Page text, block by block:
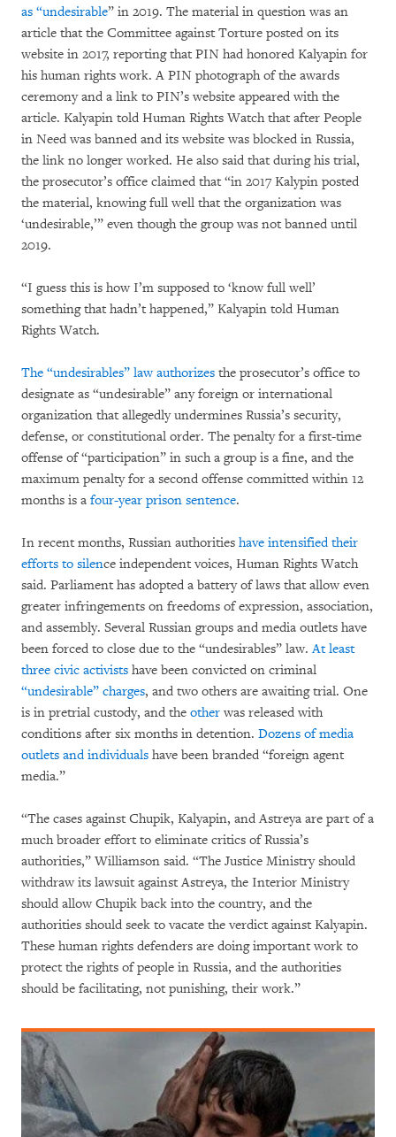
as “undesirable” in 2019. The material in question was an
article that the Committee against Torture posted on its
website in 2017, reporting that PIN had honored Kalyapin for
his human rights work. A PIN photograph of the awards
ceremony and a link to PIN’s website appeared with the
article. Kalyapin told Human Rights Watch that after People
in Need was banned and its website was blocked in Russia,
the link no longer worked. He also said that during his trial,
the prosecutor’s office claimed that “in 2017 Kalypin posted
the material, knowing full well that the organization was
‘undesirable,’” even though the group was not banned until
2019.
“I guess this is how I’m supposed to ‘know full well’
something that hadn’t happened,” Kalyapin told Human
Rights Watch.
The “undesirables” law authorizes the prosecutor’s office to
designate as “undesirable” any foreign or international
organization that allegedly undermines Russia’s security,
defense, or constitutional order. The penalty for a first-time
offense of “participation” in such a group is a fine, and the
maximum penalty for a second offense committed within 12
months is a four-year prison sentence.
In recent months, Russian authorities have intensified their
efforts to silence independent voices, Human Rights Watch
said. Parliament has adopted a battery of laws that allow even
greater infringements on freedoms of expression, association,
and assembly. Several Russian groups and media outlets have
been forced to close due to the “undesirables” law.At least
three civic activists have been convicted on criminal
“undesirable” charges, and two others are awaiting trial. One
is in pretrial custody, and the other was released with
conditions after six months in detention. Dozens of media
outlets and individuals have been branded “foreign agent
media.”
“The cases against Chupik, Kalyapin, and Astreya are part of a
much broader effort to eliminate critics of Russia’s
authorities,” Williamson said. “The Justice Ministry should
withdraw its lawsuit against Astreya, the Interior Ministry
should allow Chupik back into the country, and the
authorities should seek to vacate the verdict against Kalyapin.
These human rights defenders are doing important work to
protect the rights of people in Russia, and the authorities
should be facilitating, not punishing, their work.”